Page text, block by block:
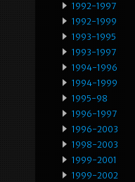
1992-1997
1992-1999
1993-1995
1993-1997
1994-1996
1994-1999
1995-98
1996-1997
1996-2003
1998-2003
1999-2001
1999-2002